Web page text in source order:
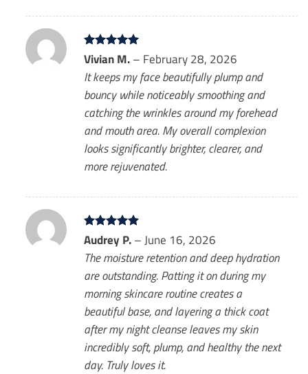
Rated 5
out of 5
Vivian M. – February 28, 2026
It keeps my face beautifully plump and
bouncy while noticeably smoothing and
catching the wrinkles around my forehead
and mouth area. My overall complexion
looks significantly brighter, clearer, and
more rejuvenated.
Rated5
out of 5
Audrey P. – June 16, 2026
The moisture retention and deep hydration
are outstanding. Patting it on during my
morning skincare routine creates a
beautiful base, and layering a thick coat
after my night cleanse leaves my skin
incredibly soft, plump, and healthy the next
day. Truly loves it.